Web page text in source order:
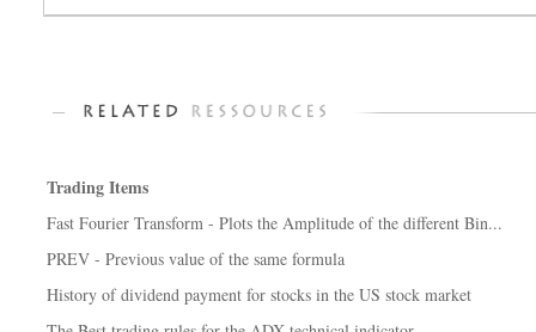
Trading Items
Fast Fourier Transform - Plots the Amplitude of the different Bin...
PREV - Previous value of the same formula
History of dividend payment for stocks in the US stock market